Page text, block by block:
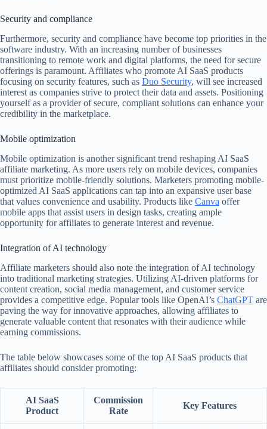
Security and compliance
Furthermore, security and compliance have become top priorities in the
software industry. With an increasing number of businesses
transitioning to remote work and digital platforms, the need for secure
offerings is paramount. Affiliates who promote AI SaaS products
focusing on security features, such as Duo Security, will see increased
interest as companies strive to protect their data and assets. Positioning
yourself as a provider of secure, compliant solutions can enhance your
credibility in the marketplace.
Mobile optimization
Mobile optimization is another significant trend reshaping AI SaaS
affiliate marketing. As more users rely on mobile devices, companies
must prioritize mobile-friendly solutions. Marketers promoting mobile-
optimized AI SaaS applications can tap into an expansive user base
that values convenience and usability. Products like Canva offer
mobile apps that assist users in design tasks, creating ample
opportunity for affiliates to generate interest and revenue.
Integration of AI technology
Affiliate marketers should also note the integration of AI technology
into traditional marketing strategies. Utilizing AI-driven platforms for
content creation, social media management, and customer service
provides a competitive edge. Popular tools like OpenAI’s ChatGPT are
paving the way for innovative approaches, allowing affiliates to
generate valuable content that resonates with their audience while
earning commissions.
The table below showcases some of the top AI SaaS products that
affiliates should consider promoting:
AI SaaS
Product
Commission
Rate
Key Features